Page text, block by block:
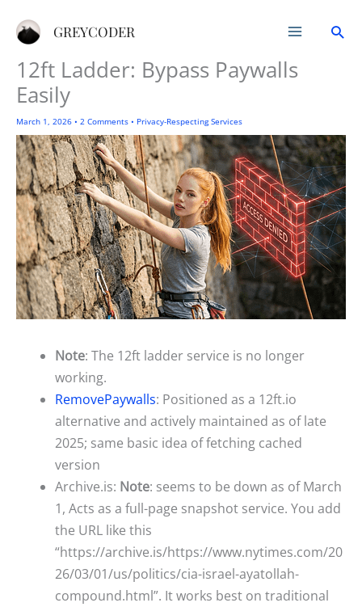
GREYCODER
12ft Ladder: Bypass Paywalls
Easily
March 1, 2026 • 2 Comments • Privacy-Respecting Services
Note: The 12ft ladder service is no longer
working.
RemovePaywalls: Positioned as a 12ft.io
alternative and actively maintained as of late
2025; same basic idea of fetching cached
version
Archive.is: Note: seems to be down as of March
1, Acts as a full-page snapshot service. You add
the URL like this
“https://archive.is/https://www.nytimes.com/20
26/03/01/us/politics/cia-israel-ayatollah-
compound.html”. It works best on traditional